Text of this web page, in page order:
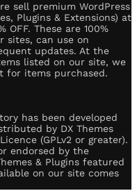
sell premium WordPress
Plugins & Extensions) at
These are 100%
sites, can use on
updates. At the
listed on our site, we
for items purchased.
has been developed
by DX Themes
(GPLv2 or greater).
endorsed by the
& Plugins featured
on our site comes